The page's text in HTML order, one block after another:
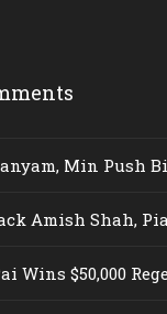
Min Push
Amish Shah, Pia
Wins $50,000